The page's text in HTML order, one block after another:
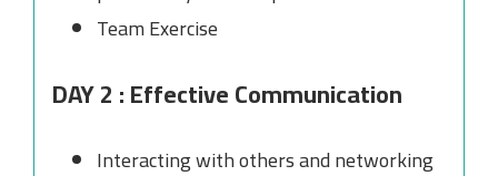
Team Exercise
DAY 2 : Effective Communication
Interacting with others and networking